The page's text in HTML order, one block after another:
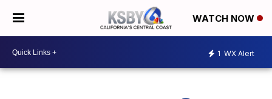
WATCH NOW
1 WX Alert